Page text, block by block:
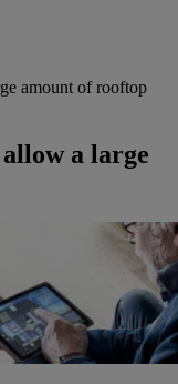
amount of rooftop
a large